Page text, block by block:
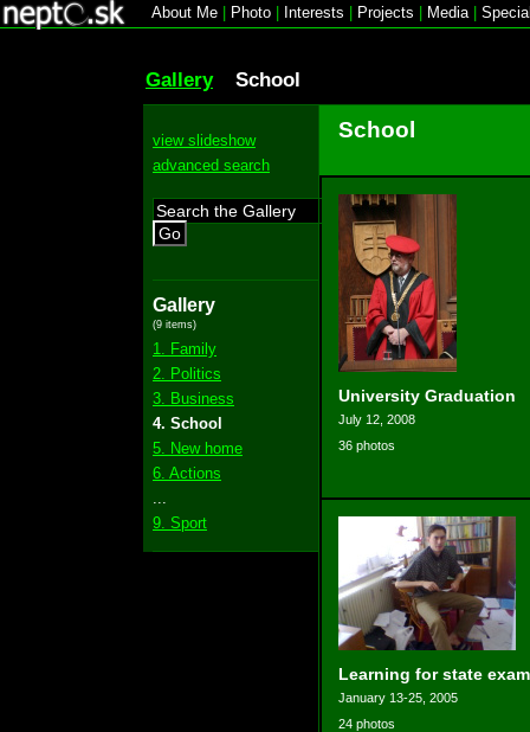
About Me Photo Interests Projects Media|
Gallery School
view slideshow
advanced search
Go
Gallery
(9 items)
1. Family
2. Politics
3. Business
4. School
5. New home
6. Actions
9. Sport
School
University Graduation
July 12, 2008
36 photos
Learning for state exam
January 13-25, 2005
24 photos